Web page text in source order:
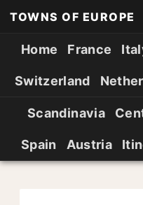
TOWNS OF EUROPE
Home France
Switzerland
Scandinavia
Spain Austria